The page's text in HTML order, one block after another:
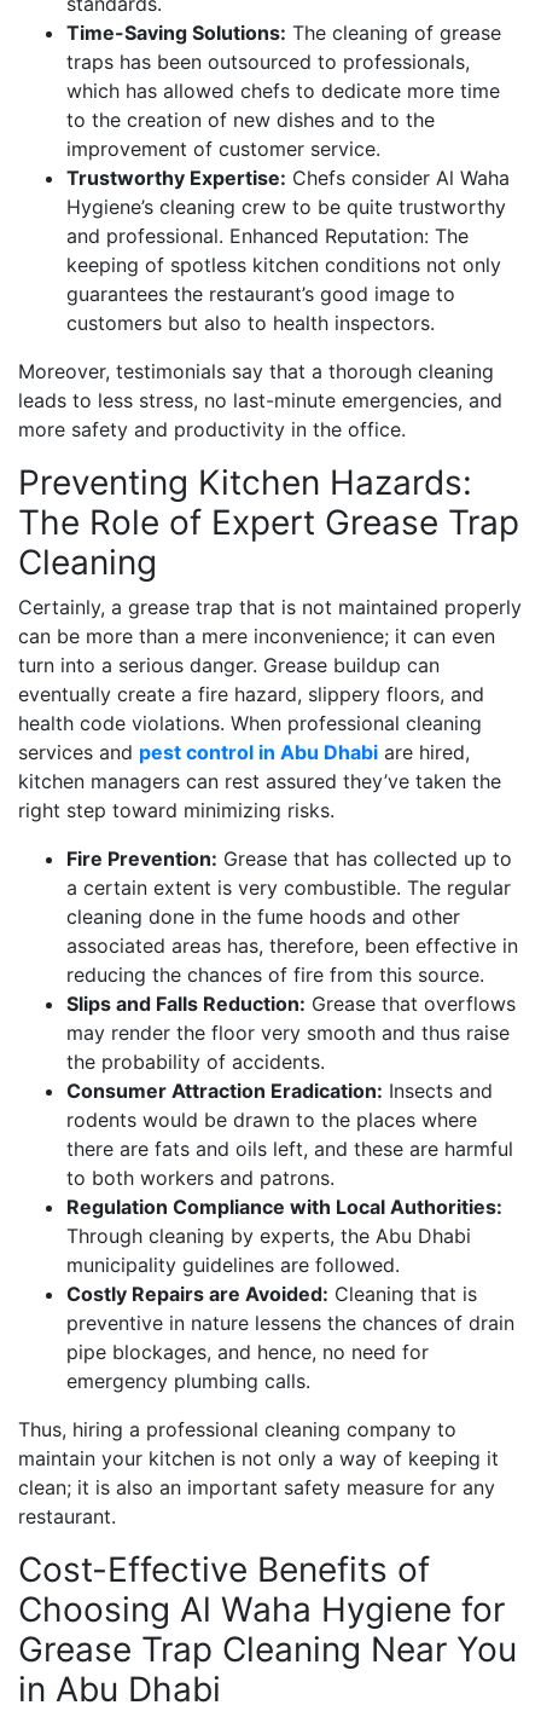
Time-Saving Solutions: The cleaning of grease
traps has been outsourced to professionals,
which has allowed chefs to dedicate more time
to the creation of new dishes and to the
improvement of customer service.
Trustworthy Expertise: Chefs consider Al Waha
Hygiene’s cleaning crew to be quite trustworthy
and professional. Enhanced Reputation: The
keeping of spotless kitchen conditions not only
guarantees the restaurant’s good image to
customers but also to health inspectors.
Moreover, testimonials say that a thorough cleaning
leads to less stress, no last-minute emergencies, and
more safety and productivity in the office.
Preventing Kitchen Hazards:
The Role of Expert Grease Trap
Cleaning
Certainly, a grease trap that is not maintained properly
can be more than a mere inconvenience; it can even
turn into a serious danger. Grease buildup can
eventually create a fire hazard, slippery floors, and
health code violations. When professional cleaning
services and pest control in Abu Dhabi are hired,
kitchen managers can rest assured they’ve taken the
right step toward minimizing risks.
Fire Prevention: Grease that has collected up to
a certain extent is very combustible. The regular
cleaning done in the fume hoods and other
associated areas has, therefore, been effective in
reducing the chances of fire from this source.
Slips and Falls Reduction: Grease that overflows
may render the floor very smooth and thus raise
the probability of accidents.
Consumer Attraction Eradication: Insects and
rodents would be drawn to the places where
there are fats and oils left, and these are harmful
to both workers and patrons.
Regulation Compliance with Local Authorities:
Through cleaning by experts, the Abu Dhabi
municipality guidelines are followed.
Costly Repairs are Avoided: Cleaning that is
preventive in nature lessens the chances of drain
pipe blockages, and hence, no need for
emergency plumbing calls.
Thus, hiring a professional cleaning company to
maintain your kitchen is not only a way of keeping it
clean; it is also an important safety measure for any
restaurant.
Cost-Effective Benefits of
Choosing Al Waha Hygiene for
Grease Trap Cleaning Near You
in Abu Dhabi